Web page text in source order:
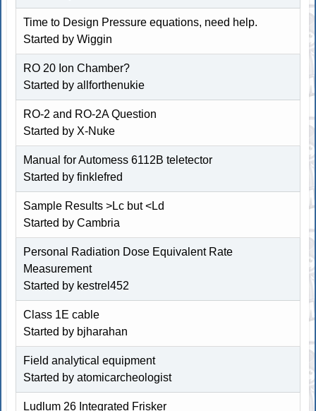
Time to Design Pressure equations, need help.
Started by Wiggin
RO 20 Ion Chamber?
Started by allforthenukie
RO-2 and RO-2A Question
Started by X-Nuke
Manual for Automess 6112B teletector
Started by finklefred
Sample Results >Lc but <Ld
Started by Cambria
Personal Radiation Dose Equivalent Rate
Measurement
Started by kestrel452
Class 1E cable
Started by bjharahan
Field analytical equipment
Started by atomicarcheologist
Ludlum 26 Integrated Frisker